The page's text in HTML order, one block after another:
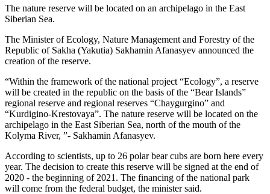
The nature reserve will be located on an archipelago in the East
Siberian Sea.
The Minister of Ecology, Nature Management and Forestry of the
Republic of Sakha (Yakutia) Sakhamin Afanasyev announced the
creation of the reserve.
“Within the framework of the national project “Ecology”, a reserve
will be created in the republic on the basis of the “Bear Islands”
regional reserve and regional reserves “Chaygurgino” and
“Kurdigino-Krestovaya”. The nature reserve will be located on the
archipelago in the East Siberian Sea, north of the mouth of the
Kolyma River, ”- Sakhamin Afanasyev.
According to scientists, up to 26 polar bear cubs are born here every
year. The decision to create this reserve will be signed at the end of
2020 - the beginning of 2021. The financing of the national park
will come from the federal budget, the minister said.